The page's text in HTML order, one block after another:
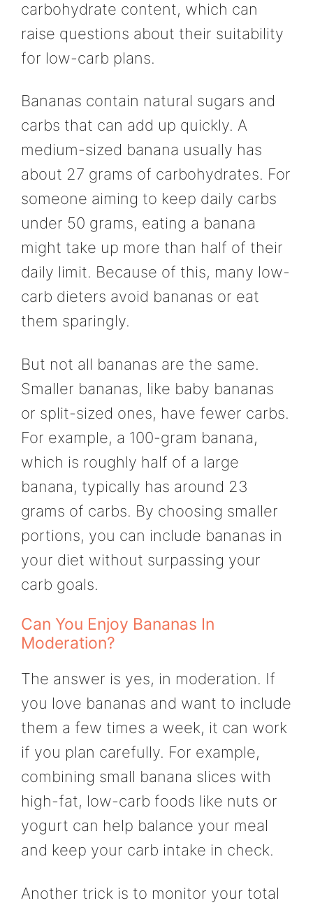
carbohydrate content, which can
raise questions about their suitability
for low-carb plans.
Bananas contain natural sugars and
carbs that can add up quickly. A
medium-sized banana usually has
about 27 grams of carbohydrates. For
someone aiming to keep daily carbs
under 50 grams, eating a banana
might take up more than half of their
daily limit. Because of this, many low-
carb dieters avoid bananas or eat
them sparingly.
But not all bananas are the same.
Smaller bananas, like baby bananas
or split-sized ones, have fewer carbs.
For example, a 100-gram banana,
which is roughly half of a large
banana, typically has around 23
grams of carbs. By choosing smaller
portions, you can include bananas in
your diet without surpassing your
carb goals.
Can You Enjoy Bananas In
Moderation?
The answer is yes, in moderation. If
you love bananas and want to include
them a few times a week, it can work
if you plan carefully. For example,
combining small banana slices with
high-fat, low-carb foods like nuts or
yogurt can help balance your meal
and keep your carb intake in check.
Another trick is to monitor your total